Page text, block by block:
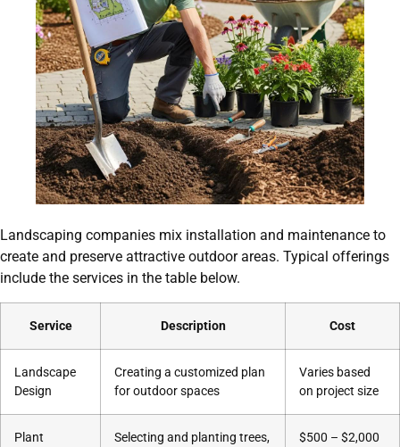
Landscaping companies mix installation and maintenance to
create and preserve attractive outdoor areas. Typical offerings
include the services in the table below.
Service Description Cost
Landscape
Design
Creating a customized plan
for outdoor spaces
Varies based
on project size
Plant
Selecting and planting trees,
$500 – $2,000